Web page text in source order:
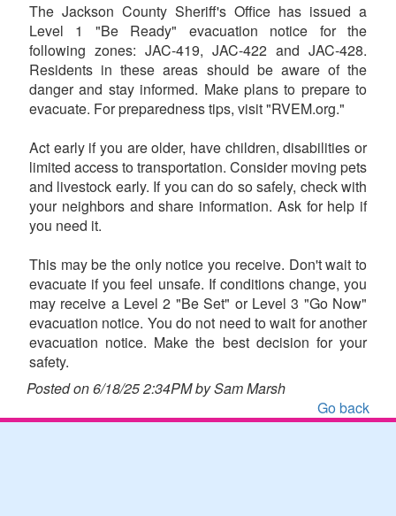
The Jackson County Sheriff's Office has issued a
Level 1 "Be Ready" evacuation notice for the
following zones: JAC-419, JAC-422 and JAC-428.
Residents in these areas should be aware of the
danger and stay informed. Make plans to prepare to
evacuate. For preparedness tips, visit "RVEM.org."
Act early if you are older, have children, disabilities or
limited access to transportation. Consider moving pets
and livestock early. If you can do so safely, check with
your neighbors and share information. Ask for help if
you need it.
This may be the only notice you receive. Don't wait to
evacuate if you feel unsafe. If conditions change, you
may receive a Level 2 "Be Set" or Level 3 "Go Now"
evacuation notice. You do not need to wait for another
evacuation notice. Make the best decision for your
safety.
Posted on 6/18/25 2:34PM by Sam Marsh
Go back